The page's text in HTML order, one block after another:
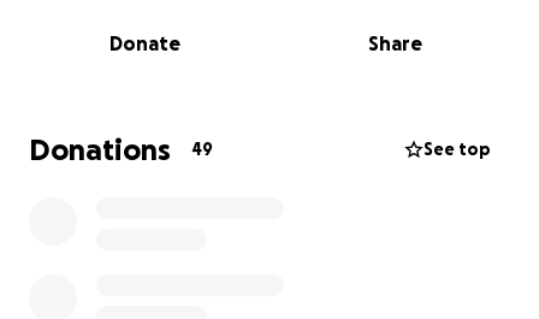
Donate Share
Donations 49 See top